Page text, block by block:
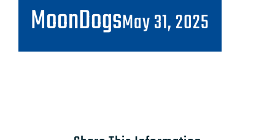
MoonDogsMay 31, 2025